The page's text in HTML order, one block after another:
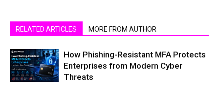
RELATED ARTICLES MORE FROM AUTHOR
How Phishing-Resistant MFA Protects
Enterprises from Modern Cyber
Threats